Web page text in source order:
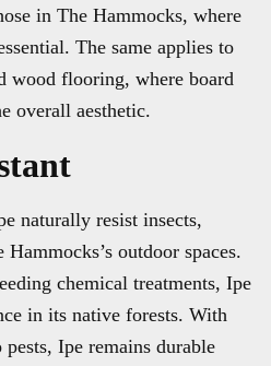
in The Hammocks, where
The same applies to
wood flooring, where board
overall aesthetic.
naturally resist insects,
outdoor spaces.
chemical treatments, Ipe
in its native forests. With
Ipe remains durable